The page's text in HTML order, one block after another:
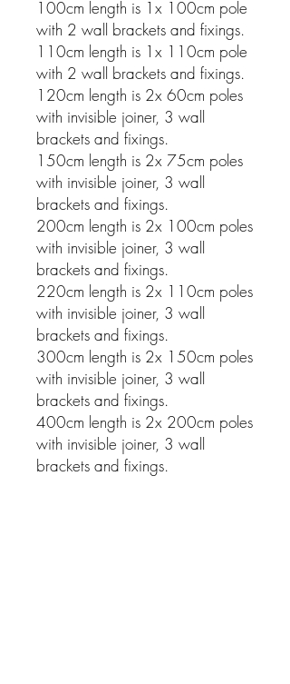
100cm length is 1x 100cm pole
with 2 wall brackets and fixings.
110cm length is 1x 110cm pole
with 2 wall brackets and fixings.
120cm length is 2x 60cm poles
with invisible joiner, 3 wall
brackets and fixings.
150cm length is 2x 75cm poles
with invisible joiner, 3 wall
brackets and fixings.
200cm length is 2x 100cm poles
with invisible joiner, 3 wall
brackets and fixings.
220cm length is 2x 110cm poles
with invisible joiner, 3 wall
brackets and fixings.
300cm length is 2x 150cm poles
with invisible joiner, 3 wall
brackets and fixings.
400cm length is 2x 200cm poles
with invisible joiner, 3 wall
brackets and fixings.